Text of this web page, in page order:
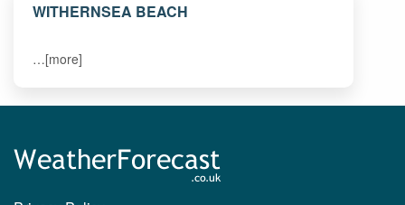
WITHERNSEA BEACH
…[more]